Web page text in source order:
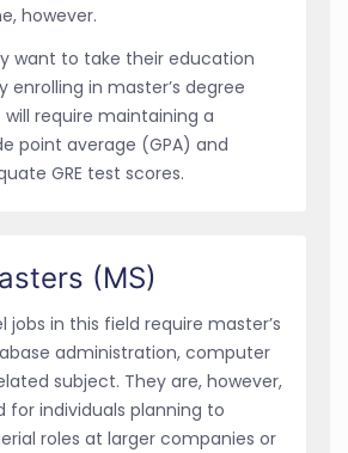
however.
want to take their education
enrolling in master’s degree
will require maintaining a
point average (GPA) and
GRE test scores.
(MS)
jobs in this field require master’s
administration, computer
subject. They are, however,
individuals planning to
roles at larger companies or